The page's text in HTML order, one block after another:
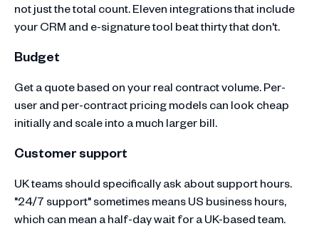
not just the total count. Eleven integrations that include
your CRM and e-signature tool beat thirty that don't.
Budget
Get a quote based on your real contract volume. Per-
user and per-contract pricing models can look cheap
initially and scale into a much larger bill.
Customer support
UK teams should specifically ask about support hours.
"24/7 support" sometimes means US business hours,
which can mean a half-day wait for a UK-based team.